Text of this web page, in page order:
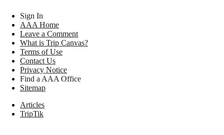
Sign In
AAA Home
Leave a Comment
What is Trip Canvas?
Terms of Use
Contact Us
Privacy Notice
Find a AAA Office
Sitemap
Articles
TripTik